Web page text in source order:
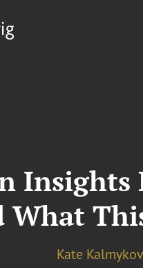
Insights
What
Kate Kalmykov